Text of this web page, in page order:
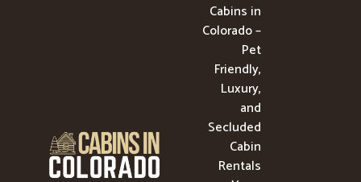
Cabins in
Colorado –
Pet
Friendly,
Luxury,
and
Secluded
Cabin
Rentals